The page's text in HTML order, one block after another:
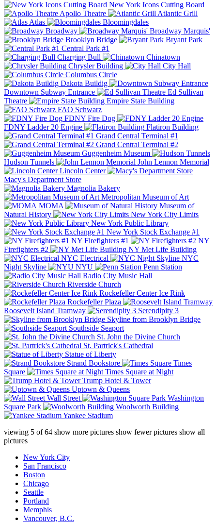
New York Icons Cutting Board
Apollo Theatre
Atlantic Grill
Atlas
Bloomingdales
Broadway
Broadway Marquis'
Brooklyn Bridge
Bryant Park
Central Park #1
Charging Bull
Chinatown
Chrysler Building
City Hall
Columbus Circle
Dakota Buildig
Downtown Subway Entrance
Ed Sullivan
Theatre
Empire State Building
FAO Schwarz
FDNY Fire Dog
FDNY Ladder 20 Engine
Flatiron Building
Grand Central Terminal #1
Grand Central Terminal #2
Guggenheim Museum
Hudson Tunnels
John Lennon Memorial
Lincoln Center
Macy's Department Store
Magnolia Bakery
Metropolitan Museum of Art
MOMA
Museum of
Natural History
New York City Limits
New York Public Library
New York Stock Exchange #1
NY Firefighters #1
NY
Firefighters #2
NY Met Life Building
NYC Electrical
NYC
Night Skyline
NYU
Penn Station
Radio City Music Hall
Riverside Church
Rockefeller Center Ice Rink
Rockefeller Plaza
Roosevelt Island Tramway
Serendipity 3
Skyline from Brooklyn Bridge
Southside Seaport
St. John the Divine Church
St. Partrick's Cathedral
Statue of Liberty
Strand Bookstore
Times
Square
Times Square at Night
Trump Hotel & Tower
Uptown & Queens
Wall Street
Washington
Square Park
Woolworth Building
Yankee Stadium
viewing 5 of64 show more pictures show fewer pictures show all
pictures
New York City
San Francisco
Boston
Chicago
Seattle
Portland
Memphis
Vancouver, B.C.